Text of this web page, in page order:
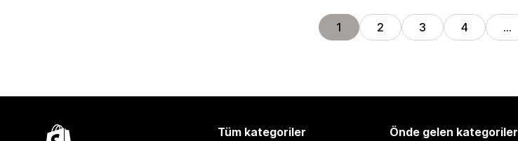
1 2 3 4 …
Tüm kategoriler Önde gelen kategoriler